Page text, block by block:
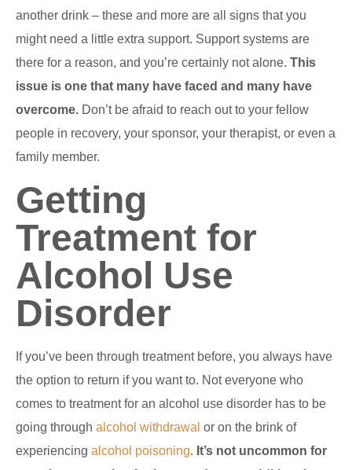
another drink – these and more are all signs that you
might need a little extra support. Support systems are
there for a reason, and you’re certainly not alone. This
issue is one that many have faced and many have
overcome. Don’t be afraid to reach out to your fellow
people in recovery, your sponsor, your therapist, or even a
family member.
Getting
Treatment for
Alcohol Use
Disorder
If you’ve been through treatment before, you always have
the option to return if you want to. Not everyone who
comes to treatment for an alcohol use disorder has to be
going through alcohol withdrawal or on the brink of
experiencing alcohol poisoning. It’s not uncommon for